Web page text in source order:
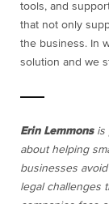
tools, and
that not only
the business. In
solution and we
Erin Lemmonsis
about helping
businesses
legal challenges